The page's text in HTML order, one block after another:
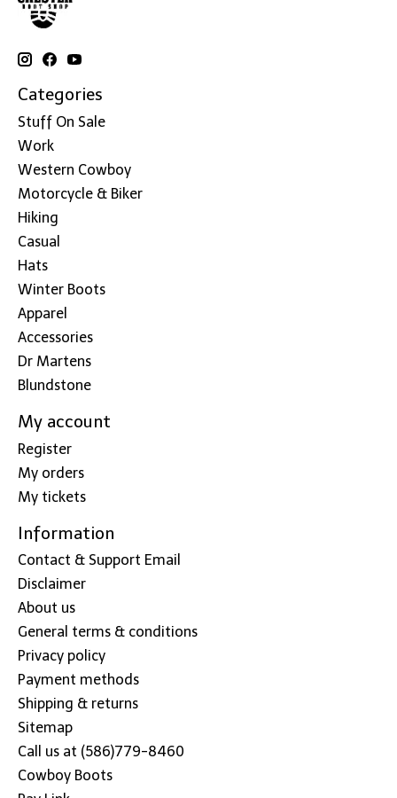
Categories
Stuff On Sale
Work
Western Cowboy
Motorcycle & Biker
Hiking
Casual
Hats
Winter Boots
Apparel
Accessories
Dr Martens
Blundstone
My account
Register
My orders
My tickets
Information
Contact & Support Email
Disclaimer
About us
General terms & conditions
Privacy policy
Payment methods
Shipping & returns
Sitemap
Call us at (586)779-8460
Cowboy Boots